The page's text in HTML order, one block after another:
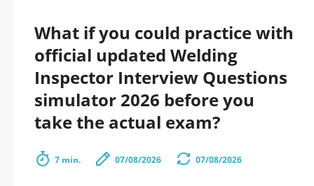
What if you could practice with
official updated Welding
Inspector Interview Questions
simulator 2026 before you
take the actual exam?
7 min. 07/08/2026 07/08/2026